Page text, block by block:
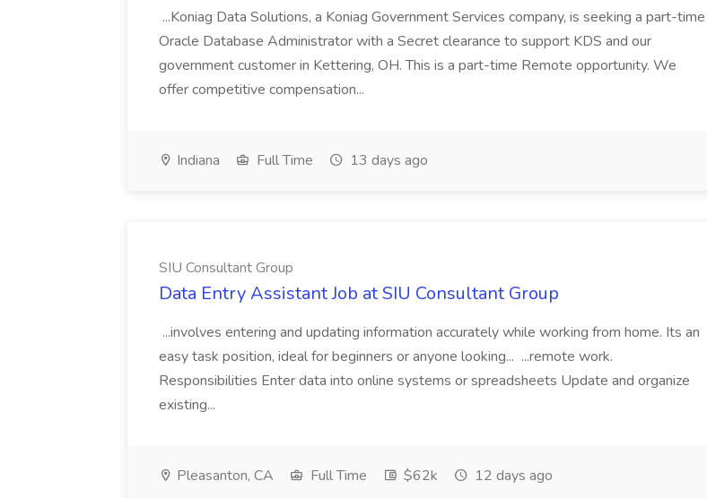
...Koniag Data Solutions, a Koniag Government Services company, is seeking a part-time
Oracle Database Administrator with a Secret clearance to support KDS and our
government customer in Kettering, OH. This is a part-time Remote opportunity. We
offer competitive compensation...
Indiana Full Time 13 days ago
SIU Consultant Group
Data Entry Assistant Job at SIU Consultant Group
...involves entering and updating information accurately while working from home. Its an
easy task position, ideal for beginners or anyone looking... ...remote work.
Responsibilities Enter data into online systems or spreadsheets Update and organize
existing...
Pleasanton, CA Full Time $62k 12 days ago